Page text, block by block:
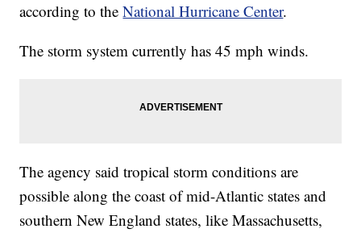
according to theNational Hurricane Center.
The storm system currently has 45 mph winds.
The agency said tropical storm conditions are
possible along the coast of mid-Atlantic states and
southern New England states, like Massachusetts,